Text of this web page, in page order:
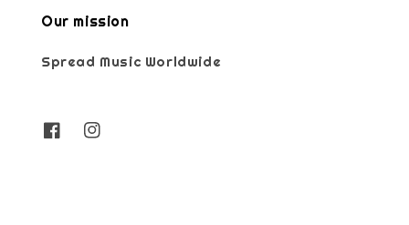
Our mission
Spread Music Worldwide